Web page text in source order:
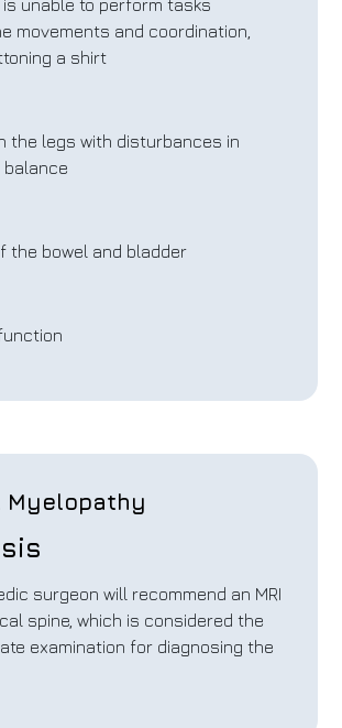
is unable to perform tasks
movements and coordination,
a shirt
the legs with disturbances in
balance
the bowel and bladder
Myelopathy
surgeon will recommend an MRI
spine, which is considered the
examination for diagnosing the